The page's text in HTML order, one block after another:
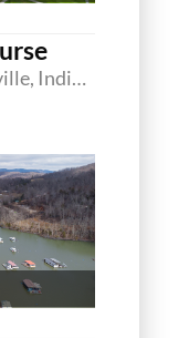
1034 Beacon Hill, Evansville, Indiana 47725